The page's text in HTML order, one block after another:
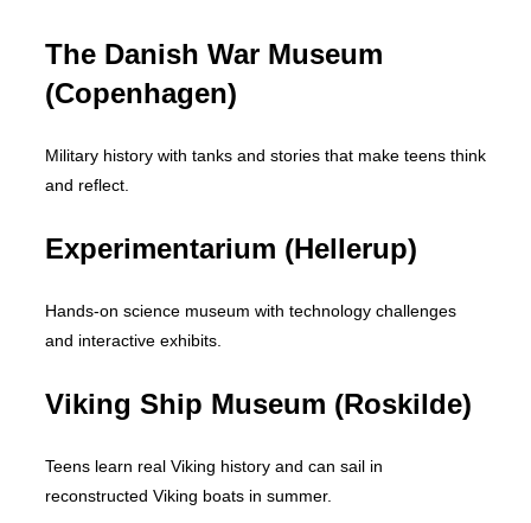
The Danish War Museum
(Copenhagen)
Military history with tanks and stories that make teens think
and reflect.
Experimentarium (Hellerup)
Hands-on science museum with technology challenges
and interactive exhibits.
Viking Ship Museum (Roskilde)
Teens learn real Viking history and can sail in
reconstructed Viking boats in summer.